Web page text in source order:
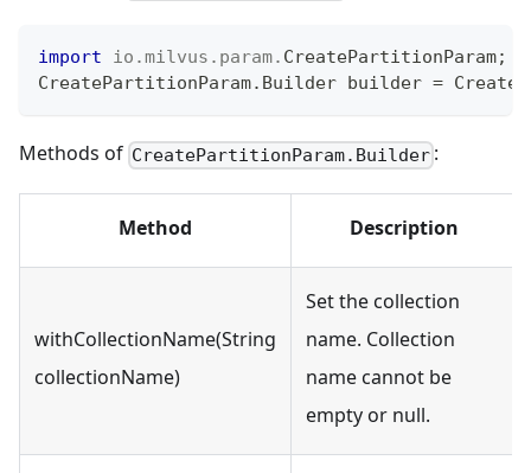
import io .milvus . param. CreatePartitionParam;
CreatePartitionParam. Builder builder =
Methods of CreatePartitionParam.Builder :
Method Description
withCollectionName(String
collectionName)
Set the collection
name. Collection
name cannot be
empty or null.